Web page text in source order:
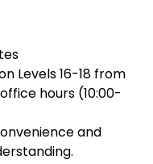
Levels 16-18 from
hours (10:00-
and